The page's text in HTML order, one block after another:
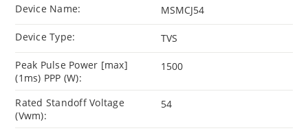
Device Name: MSMCJ54
Device Type: TVS
Peak Pulse Power [max]
(1ms) PPP (W):
1500
Rated Standoff Voltage
(Vwm):
54